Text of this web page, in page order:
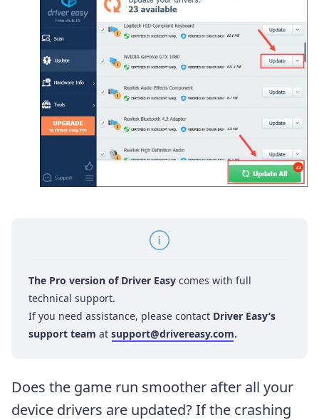
The Pro version of Driver Easy comes with full
technical support.
If you need assistance, please contact Driver Easy’s
support team at support@drivereasy.com.
Does the game run smoother after all your
device drivers are updated? If the crashing